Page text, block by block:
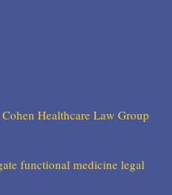
Healthcare Law Group
functional medicine legal